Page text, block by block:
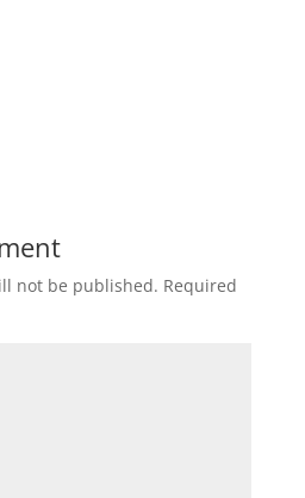
not be published. Required